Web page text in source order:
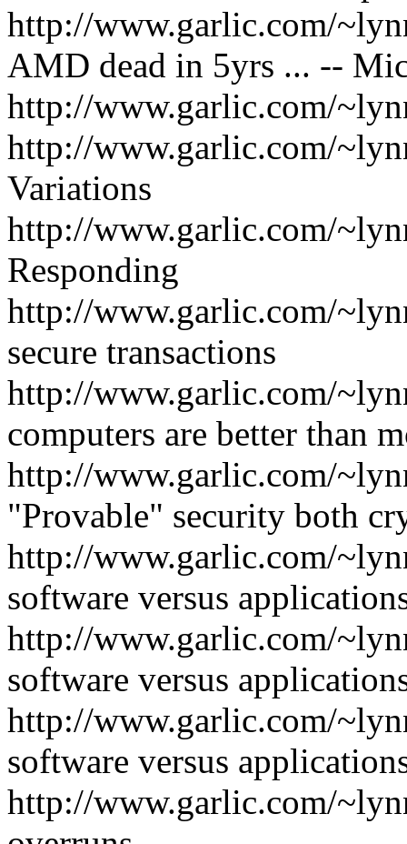
http://www.garlic.com/
AMD dead in 5yrs ... --
http://www.garlic.com/
http://www.garlic.com/
Variations
http://www.garlic.com/
Responding
http://www.garlic.com/
secure transactions
http://www.garlic.com/
computers are better than
http://www.garlic.com/
"Provable" security both
http://www.garlic.com/
software versus
http://www.garlic.com/
software versus
http://www.garlic.com/
software versus
http://www.garlic.com/